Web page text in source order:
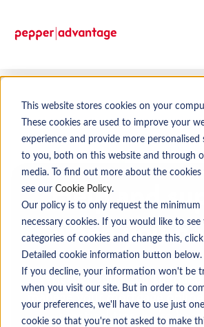
This website stores cookies on your
These cookies are used to improve your
experience and provide more personalised
to you, both on this website and through
media. To find out more about the cookies
see our Cookie Policy.
Our policy is to only request the minimum
necessary cookies. If you would like to see
categories of cookies and change this,
Detailed cookie information button below.
If you decline, your information won't be
when you visit our site. But in order to
your preferences, we'll have to use just
cookie so that you're not asked to make
Help and
when you
Whether you need to
manage your mortgage
practical tips, we’re here